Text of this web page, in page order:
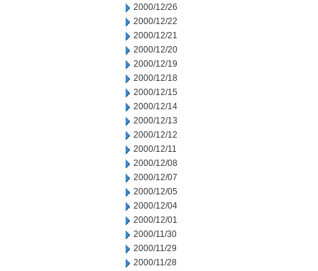
2000/12/26
2000/12/22
2000/12/21
2000/12/20
2000/12/19
2000/12/18
2000/12/15
2000/12/14
2000/12/13
2000/12/12
2000/12/11
2000/12/08
2000/12/07
2000/12/05
2000/12/04
2000/12/01
2000/11/30
2000/11/29
2000/11/28